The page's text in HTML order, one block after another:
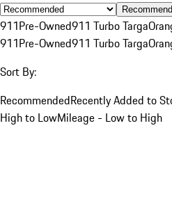
911Pre-Owned911 Turbo Targa
911Pre-Owned911 Turbo Targa
Sort By:
RecommendedRecently Added to
High to LowMileage - Low to High